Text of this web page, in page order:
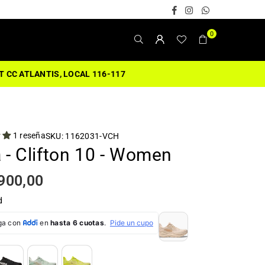
FacebookInstagram
Whatsapp
0
1 reseñaSKU: 1162031-VCH
- Clifton 10 - Women